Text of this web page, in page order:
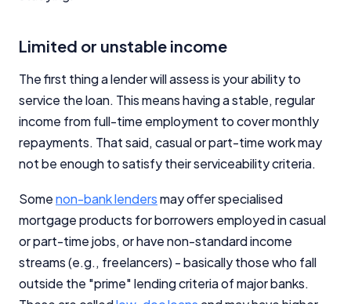
Limited or unstable income
The first thing a lender will assess is your ability to
service the loan. This means having a stable, regular
income from full-time employment to cover monthly
repayments. That said, casual or part-time work may
not be enough to satisfy their serviceability criteria.
Somenon-bank lendersmay offer specialised
mortgage products for borrowers employed in casual
or part-time jobs, or have non-standard income
streams (e.g., freelancers) - basically those who fall
outside the "prime" lending criteria of major banks.